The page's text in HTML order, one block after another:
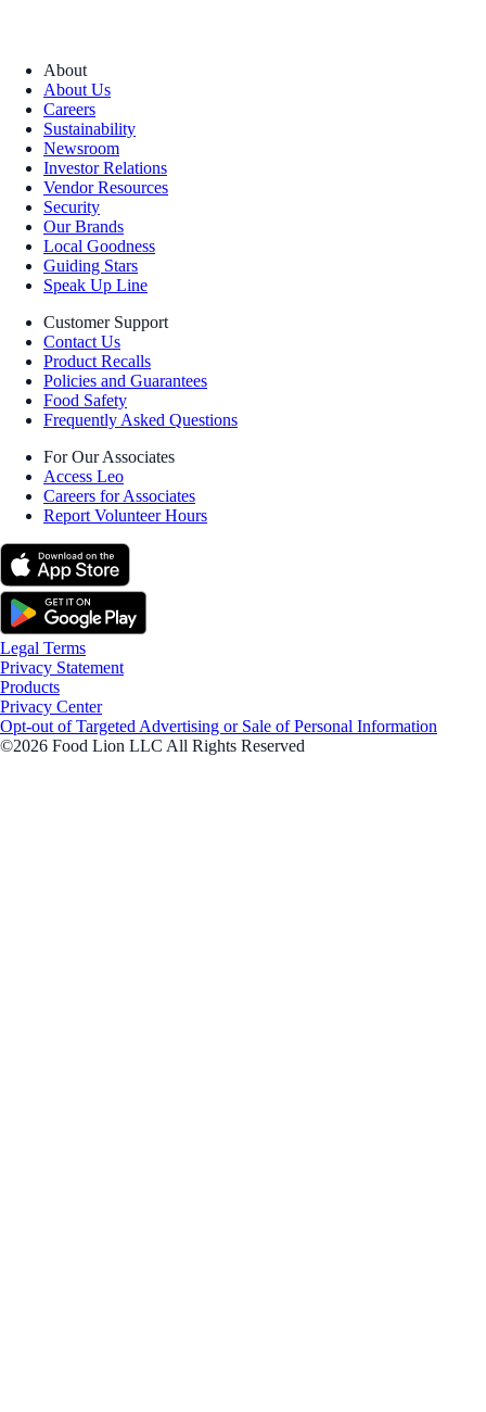
About
About Us
Careers
Sustainability
Newsroom
Investor Relations
Vendor Resources
Security
Our Brands
Local Goodness
Guiding Stars
Speak Up Line
Customer Support
Contact Us
Product Recalls
Policies and Guarantees
Food Safety
Frequently Asked Questions
For Our Associates
Access Leo
Careers for Associates
Report Volunteer Hours
Legal Terms
Privacy Statement
Products
Privacy Center
Opt-out of Targeted Advertising or Sale of Personal Information
©2026 Food Lion LLC All Rights Reserved